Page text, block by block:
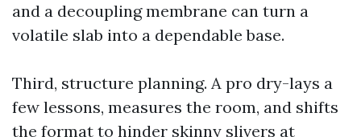
and a decoupling membrane can turn a
volatile slab into a dependable base.
Third, structure planning. A pro dry-lays a
few lessons, measures the room, and shifts
the format to hinder skinny slivers at